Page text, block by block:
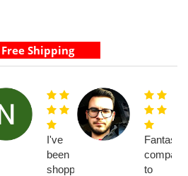
I've
been
shopping
Fantastic
company
to